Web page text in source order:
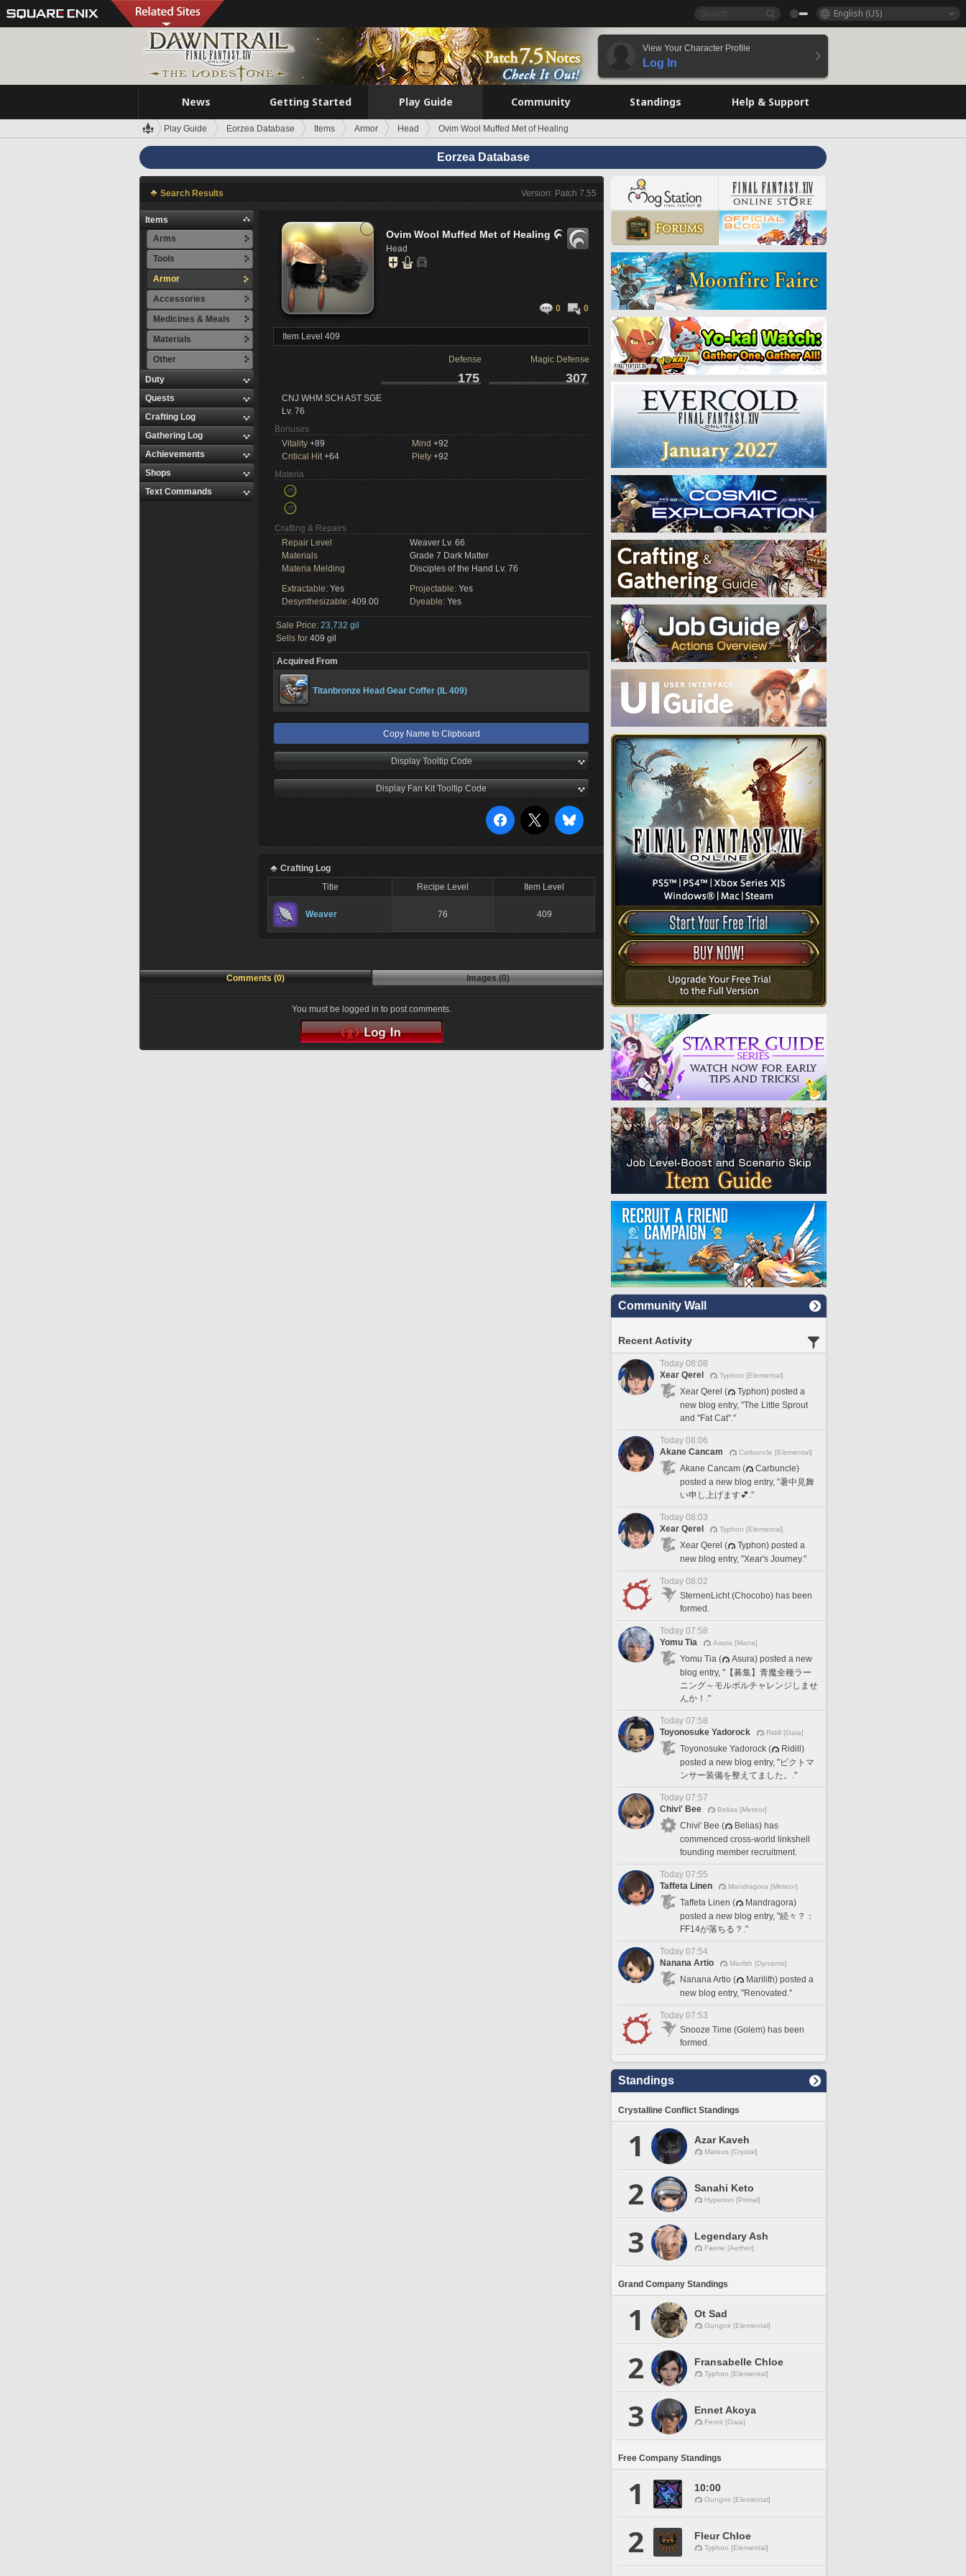
English (US)
View Your Character Profile
Log In
News Getting Started Play Guide Community Standings Help & Support
Play Guide Eorzea Database Items Armor Head Ovim Wool Muffed Met of Healing
Eorzea Database
Search Results Version: Patch 7.55
Items
Arms
Tools
Armor
Accessories
Medicines & Meals
Materials
Other
Duty
Quests
Crafting Log
Gathering Log
Achievements
Shops
Text Commands
Ovim Wool Muffed Met of Healing 
Head
0 0
Item Level 409
Defense Magic Defense
175 307
CNJ WHM SCH AST SGE
Lv. 76
Bonuses
Vitality +89 Mind +92
Critical Hit+64 Piety +92
Materia
Crafting & Repairs
Repair Level
Weaver Lv. 66
Materials
Grade 7 Dark Matter
Materia Melding
Disciples of the Hand Lv. 76
Extractable: Yes Projectable: Yes
Desynthesizable: 409.00 Dyeable: Yes
Sale Price: 23,732 gil
Sells for 409 gil
Acquired From
Titanbronze Head Gear Coffer (IL 409)
Copy Name to Clipboard
Display Tooltip Code
Display Fan Kit Tooltip Code
Crafting Log
Title
Recipe Level Item Level
Weaver 76 409
Comments (0) Images (0)
You must be logged in to post comments.
Community Wall
Recent Activity
Today 08:08
Xear Qerel
Typhon [Elemental]
Xear Qerel (
Typhon) posted a
new blog entry, "The Little Sprout
and "Fat Cat"."
Today 08:06
Akane Cancam
Carbuncle [Elemental]
Akane Cancam (
Carbuncle)
posted a new blog entry, "暑中見舞
い申し上げます💕."
Today 08:03
Xear Qerel
Typhon [Elemental]
Xear Qerel (
Typhon) posted a
new blog entry, "Xear's Journey."
Today 08:02
SternenLicht (Chocobo) has been
formed.
Today 07:58
Yomu Tia
Asura [Mana]
Yomu Tia (
Asura) posted a new
blog entry, "【募集】青魔全種ラー
ニング～モルボルチャレンジしませ
んか！."
Today 07:58
Toyonosuke Yadorock
Ridill [Gaia]
Toyonosuke Yadorock (
Ridill)
posted a new blog entry, "ピクトマ
ンサー装備を整えてました。."
Today 07:57
Chivi' Bee
Belias [Meteor]
Chivi' Bee (
Belias) has
commenced cross-world linkshell
founding member recruitment.
Today 07:55
Taffeta Linen
Mandragora [Meteor]
Taffeta Linen (
Mandragora)
posted a new blog entry, "続々？：
FF14が落ちる？."
Today 07:54
Nanana Artio
Marilith [Dynamis]
Nanana Artio (
Marilith) posted a
new blog entry, "Renovated."
Today 07:53
Snooze Time (Golem) has been
formed.
Standings
Crystalline Conflict Standings
1 Azar Kaveh
Mateus [Crystal]
2 Sanahi Keto
Hyperion [Primal]
3 Legendary Ash
Faerie [Aether]
Grand Company Standings
1 Ot Sad
Gungnir [Elemental]
2 Fransabelle Chloe
Typhon [Elemental]
3 Ennet Akoya
Fenrir [Gaia]
Free Company Standings
1 10:00
Gungnir [Elemental]
2 Fleur Chloe
Typhon [Elemental]